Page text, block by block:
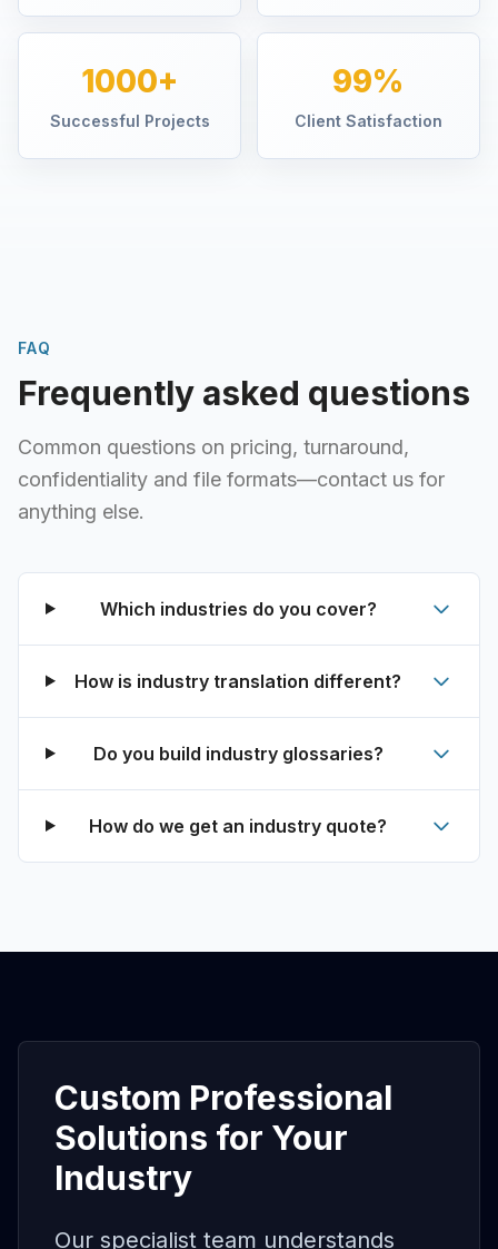
1000+
Successful Projects
99%
Client Satisfaction
FAQ
Frequently asked questions
Common questions on pricing, turnaround,
confidentiality and file formats—contact us for
anything else.
Which industries do you cover?
How is industry translation different?
Do you build industry glossaries?
How do we get an industry quote?
Custom Professional
Solutions for Your
Industry
Our specialist team understands